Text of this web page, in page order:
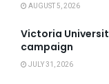
AUGUST 5, 2026
Victoria
campaign
JULY 31, 2026